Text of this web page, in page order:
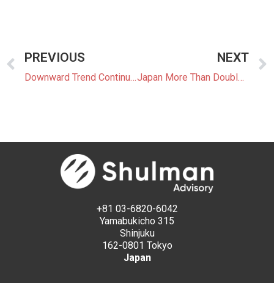
PREVIOUS
Downward Trend Continues for FY2025 FIT/FIP Prices
NEXT
Japan More Than Doubled New Wind Power Installations in 2023
+81 03-6820-6042
Yamabukicho 315
Shinjuku
162-0801 Tokyo
Japan